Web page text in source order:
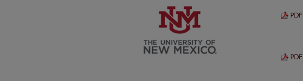
PDF
PDF